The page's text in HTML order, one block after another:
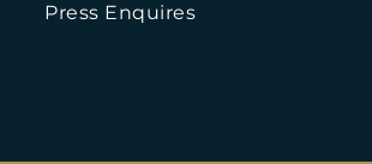
Press Enquires